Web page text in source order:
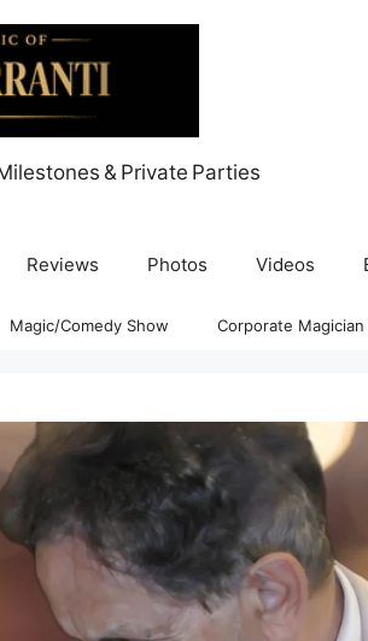
& Private Parties
Reviews Photos Videos
Magic/Comedy Show Corporate Magician